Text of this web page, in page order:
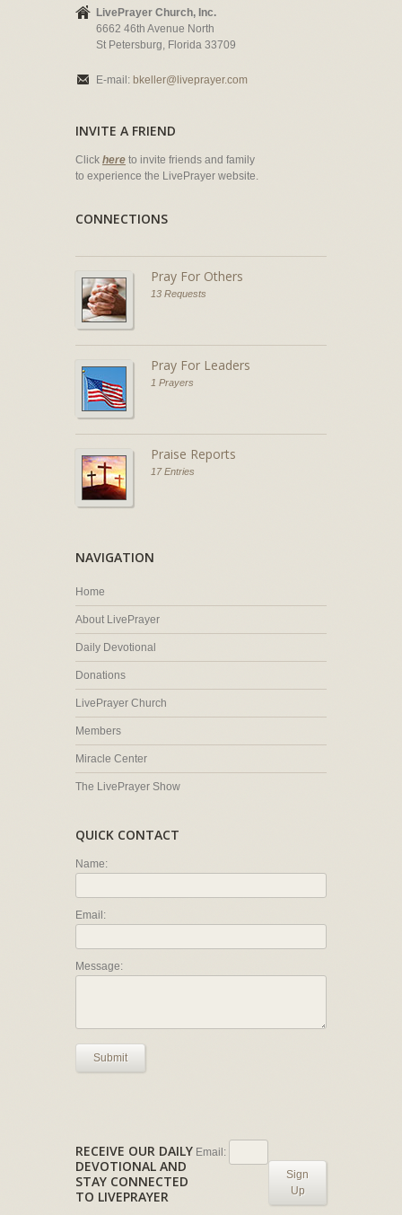
LivePrayer Church, Inc.
6662 46th Avenue North
St Petersburg, Florida 33709
E-mail: bkeller@liveprayer.com
INVITE A FRIEND
Click here to invite friends and family
to experience the LivePrayer website.
CONNECTIONS
Pray For Others
13 Requests
Pray For Leaders
1 Prayers
Praise Reports
17 Entries
NAVIGATION
Home
About LivePrayer
Daily Devotional
Donations
LivePrayer Church
Members
Miracle Center
The LivePrayer Show
QUICK CONTACT
Name:
Email:
Message:
Submit
RECEIVE OUR DAILY
DEVOTIONAL AND
STAY CONNECTED
TO LIVEPRAYER
Email:
Sign
Up